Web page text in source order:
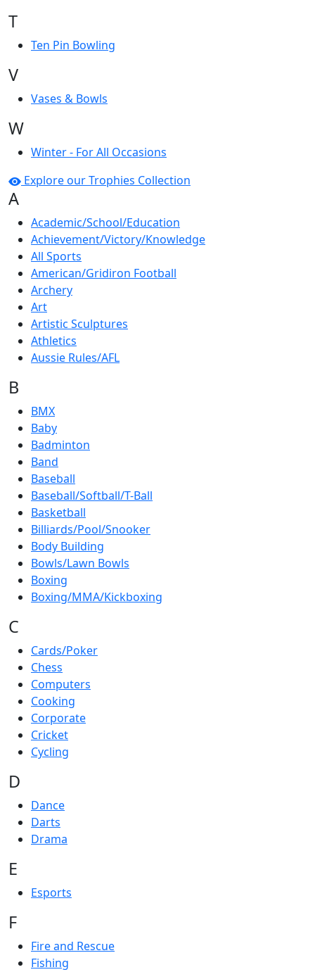
T
Ten Pin Bowling
V
Vases & Bowls
W
Winter - For All Occasions
Explore our Trophies Collection
A
Academic/School/Education
Achievement/Victory/Knowledge
All Sports
American/Gridiron Football
Archery
Art
Artistic Sculptures
Athletics
Aussie Rules/AFL
B
BMX
Baby
Badminton
Band
Baseball
Baseball/Softball/T-Ball
Basketball
Billiards/Pool/Snooker
Body Building
Bowls/Lawn Bowls
Boxing
Boxing/MMA/Kickboxing
C
Cards/Poker
Chess
Computers
Cooking
Corporate
Cricket
Cycling
D
Dance
Darts
Drama
E
Esports
F
Fire and Rescue
Fishing